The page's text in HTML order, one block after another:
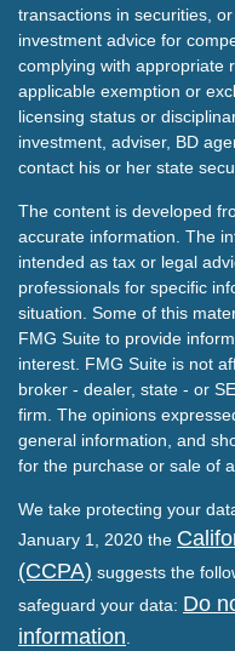
transactions in securities,
investment advice for
complying with appropriate
applicable exemption or
licensing status or
investment, adviser, BD
contact his or her state
The content is developed
accurate information. The
intended as tax or legal
professionals for specific
situation. Some of this
FMG Suite to provide
interest. FMG Suite is not
broker - dealer, state - or
firm. The opinions
general information, and
for the purchase or sale of
We take protecting your
January 1, 2020 the
(CCPA) suggests the
safeguard your data: Do
information